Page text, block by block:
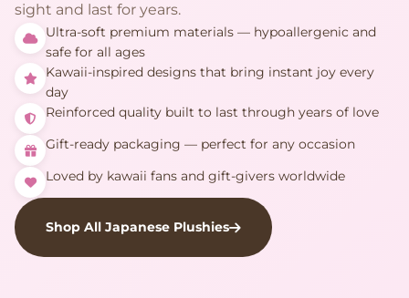
sight and last for years.
Ultra-soft premium materials — hypoallergenic and
safe for all ages
Kawaii-inspired designs that bring instant joy every
day
Reinforced quality built to last through years of love
Gift-ready packaging — perfect for any occasion
Loved by kawaii fans and gift-givers worldwide
Shop All Japanese Plushies